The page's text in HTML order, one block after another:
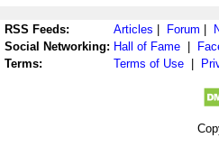
RSS Feeds: Articles Forum
Social Networking: Hall of Fame
Terms:
Terms of Use